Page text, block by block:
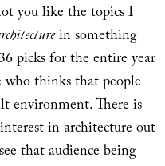
you like the topics I
in something
picks for the entire year
who thinks that people
environment. There is
in architecture out
that audience being